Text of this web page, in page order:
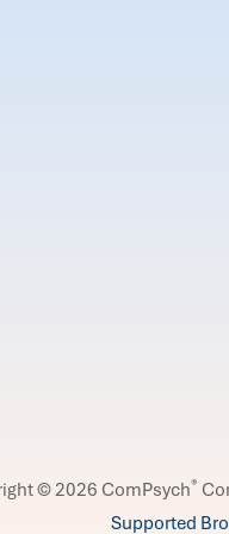
© 2026 ComPsych®
Supported